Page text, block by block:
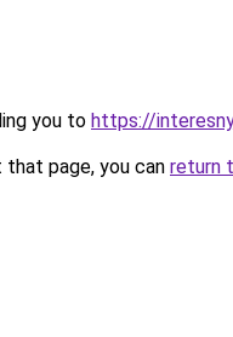
you to https://
page, you can return